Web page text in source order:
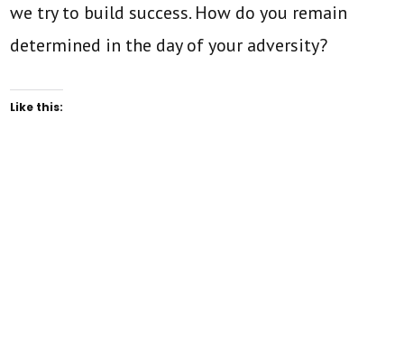
we try to build success. How do you remain
determined in the day of your adversity?
Like this: